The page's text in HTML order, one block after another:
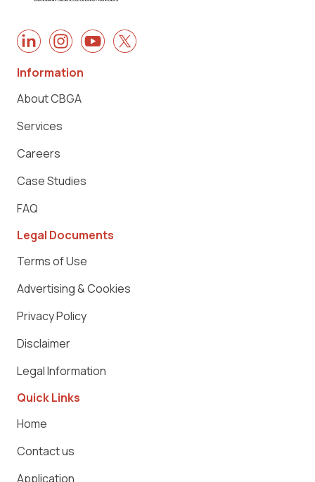
Information
About CBGA
Services
Careers
Case Studies
FAQ
Legal Documents
Terms of Use
Advertising & Cookies
Privacy Policy
Disclaimer
Legal Information
Quick Links
Home
Contact us
Application